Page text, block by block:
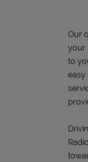
Our
your
to
easy